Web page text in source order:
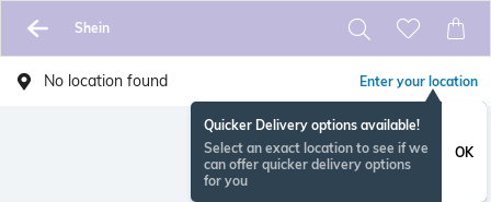
Shein
No location found Enter your location
Quicker Delivery options available!
Select an exact location to see if we
can offer quicker delivery options
for you
OK